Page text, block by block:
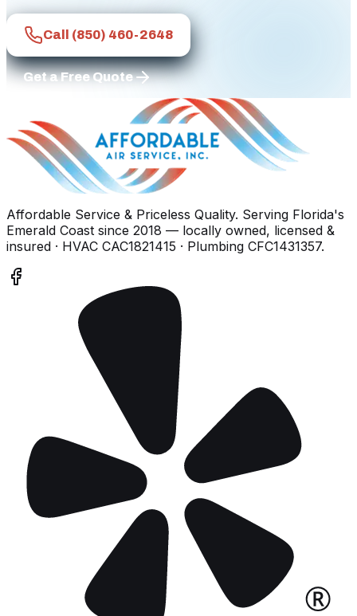
Call (850) 460-2648
Get a Free Quote
Affordable Service & Priceless Quality. Serving Florida's
Emerald Coast since 2018 — locally owned, licensed &
insured · HVAC CAC1821415 · Plumbing CFC1431357.